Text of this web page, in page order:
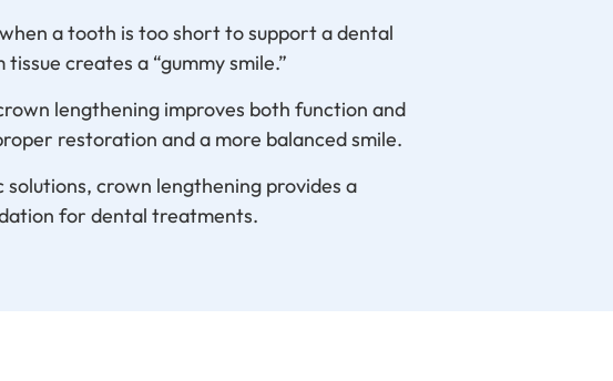
a tooth is too short to support a dental
creates a “gummy smile.”
lengthening improves both function and
restoration and a more balanced smile.
crown lengthening provides a
for dental treatments.